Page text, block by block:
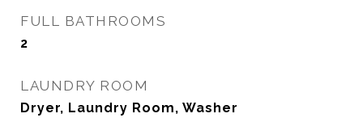
FULL BATHROOMS
2
LAUNDRY ROOM
Dryer, Laundry Room, Washer